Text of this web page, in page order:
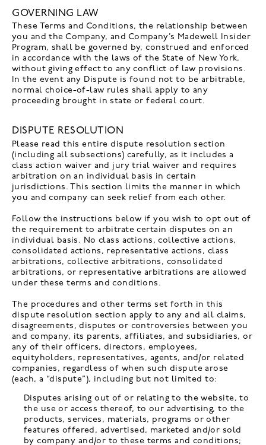
GOVERNING LAW
These Terms and Conditions, the relationship between
you and the Company, and Company’s Madewell Insider
Program, shall be governed by, construed and enforced
in accordance with the laws of the State of New York,
without giving effect to any conflict of law provisions.
In the event any Dispute is found not to be arbitrable,
normal choice-of-law rules shall apply to any
proceeding brought in state or federal court.
DISPUTE RESOLUTION
Please read this entire dispute resolution section
(including all subsections) carefully, as it includes a
class action waiver and jury trial waiver and requires
arbitration on an individual basis in certain
jurisdictions. This section limits the manner in which
you and company can seek relief from each other.
Follow the instructions below if you wish to opt out of
the requirement to arbitrate certain disputes on an
individual basis. No class actions, collective actions,
consolidated actions, representative actions, class
arbitrations, collective arbitrations, consolidated
arbitrations, or representative arbitrations are allowed
under these terms and conditions.
The procedures and other terms set forth in this
dispute resolution section apply to any and all claims,
disagreements, disputes or controversies between you
and company, its parents, affiliates, and subsidiaries, or
any of their officers, directors, employees,
equityholders, representatives, agents, and/or related
companies, regardless of when such dispute arose
(each, a “dispute”), including but not limited to:
Disputes arising out of or relating to the website, to
the use or access thereof, to our advertising, to the
products, services, materials, programs or other
features offered, advertised, marketed and/or sold
by company and/or to these terms and conditions;